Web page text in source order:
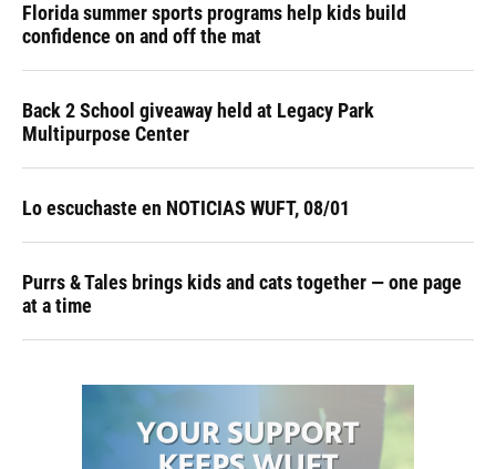
Florida summer sports programs help kids build
confidence on and off the mat
Back 2 School giveaway held at Legacy Park
Multipurpose Center
Lo escuchaste en NOTICIAS WUFT, 08/01
Purrs & Tales brings kids and cats together — one page
at a time